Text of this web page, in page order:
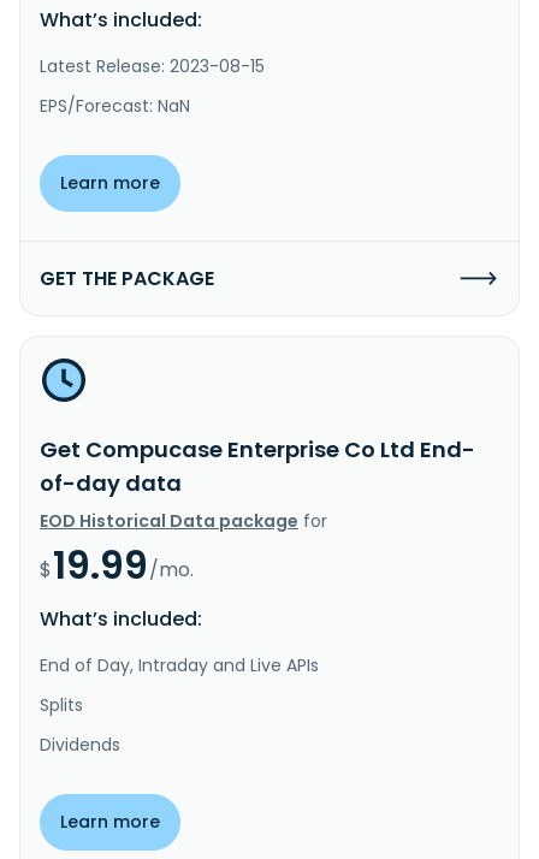
What’s included:
Latest Release: 2023-08-15
EPS/Forecast: NaN
Learn more
GET THE PACKAGE
Get Compucase Enterprise Co Ltd End-
of-day data
EOD Historical Data package for
$19.99/mo.
What’s included:
End of Day, Intraday and Live APIs
Splits
Dividends
Learn more